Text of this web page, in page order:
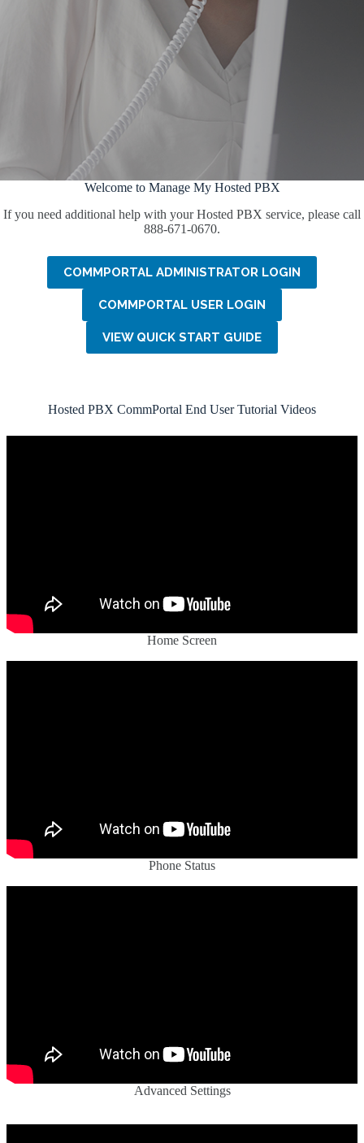
Welcome to Manage My Hosted PBX
If you need additional help with your Hosted PBX service, please call
888-671-0670.
COMMPORTAL ADMINISTRATOR LOGIN
COMMPORTAL USER LOGIN
VIEW QUICK START GUIDE
Hosted PBX CommPortal End User Tutorial Videos
Home Screen
Phone Status
Advanced Settings